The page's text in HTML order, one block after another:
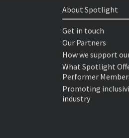
About Spotlight
Get in touch
Our Partners
How we support
What Spotlight
Performer
Promoting
industry